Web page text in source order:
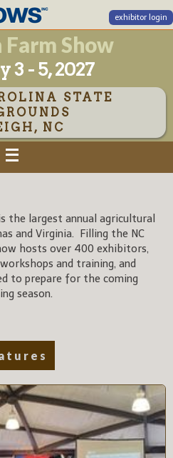
exhibitor login
Show
3 - 5, 2027
STATE
NC
the largest annual agricultural
and Virginia. Filling the NC
hosts over 400 exhibitors,
and training, and
to prepare for the coming
season.